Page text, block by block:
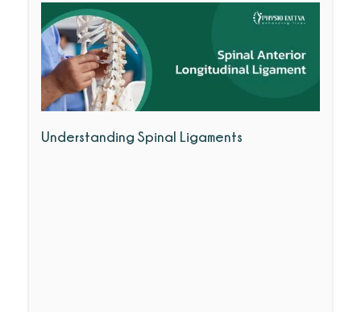
Understanding Spinal Ligaments